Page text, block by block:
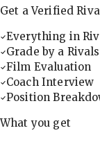
Get a Verified
Everything in
Grade by a
Film Evaluation
Coach Interview
Position
What you get